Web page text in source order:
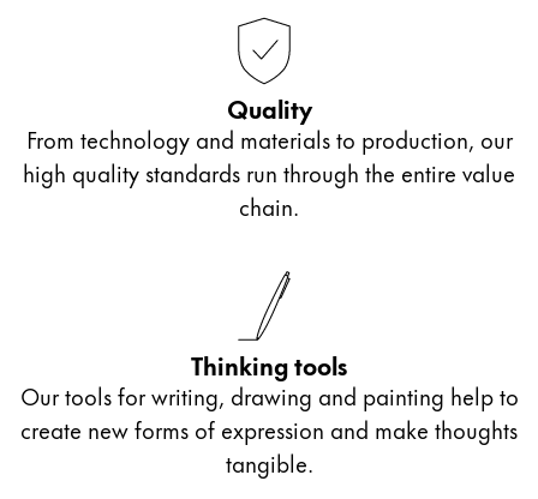
Holiday Special
Gift Ideas
LAMY Community
LAMY x Kunstpalast
Lettering Workshop
Quality
From technology and materials to production, our
high quality standards run through the entire value
chain.
Thinking tools
Our tools for writing, drawing and painting help to
create new forms of expression and make thoughts
tangible.